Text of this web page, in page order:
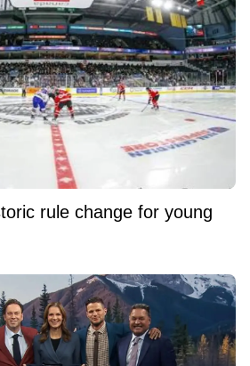
rule change for young